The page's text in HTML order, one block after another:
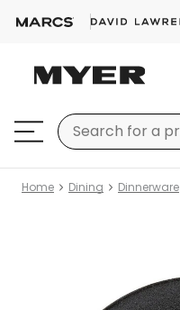
Home Dining Dinnerware